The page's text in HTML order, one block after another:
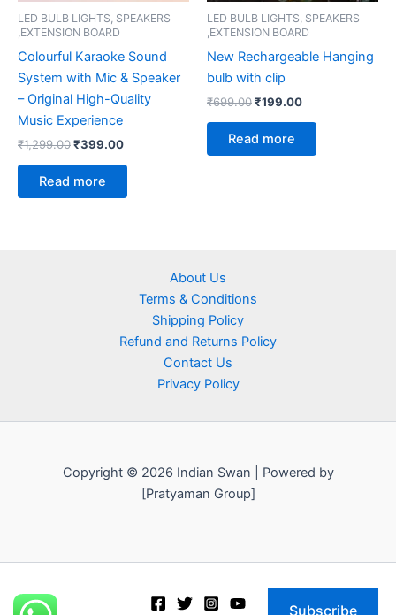
LED BULB LIGHTS, SPEAKERS
,EXTENSION BOARD
Colourful Karaoke Sound
System with Mic & Speaker
– Original High-Quality
Music Experience
₹1,299.00₹399.00
Read more
LED BULB LIGHTS, SPEAKERS
,EXTENSION BOARD
New Rechargeable Hanging
bulb with clip
₹699.00₹199.00
Read more
About Us
Terms & Conditions
Shipping Policy
Refund and Returns Policy
Contact Us
Privacy Policy
Copyright © 2026 Indian Swan | Powered by
[Pratyaman Group]
Subscribe